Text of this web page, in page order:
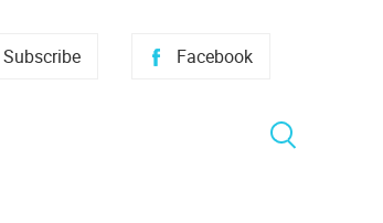
Facebook
Subscribe